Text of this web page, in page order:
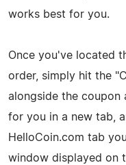
works best for you.
Once you've located
order, simply hit the
alongside the coupon
for you in a new tab,
HelloCoin.com tab
window displayed on